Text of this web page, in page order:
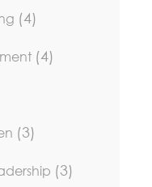
(4)
(4)
(3)
(3)